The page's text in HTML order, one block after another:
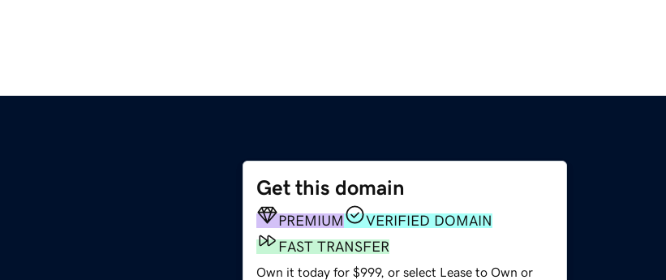
Get this domain
PREMIUM
VERIFIED DOMAIN
FAST TRANSFER
Own it today for $999, or select Lease to Own or